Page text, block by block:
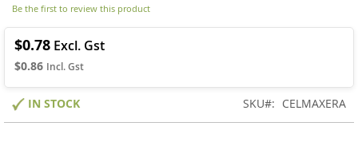
Be the first to review this product
$0.86
$0.78
IN STOCK SKU CELMAXERA
beginning
of
the
gallery